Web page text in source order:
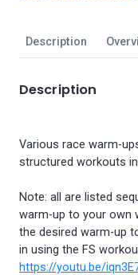
Description
Description
Various race warm-
structured workouts
Note: all are listed
warm-up to your own
the desired warm-up
in using the FS
https://youtu.be/